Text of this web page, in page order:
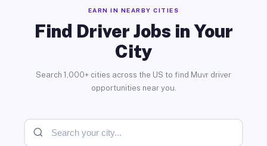
EARN IN NEARBY CITIES
Find Driver Jobs in Your
City
Search 1,000+ cities across the US to find Muvr driver
opportunities near you.